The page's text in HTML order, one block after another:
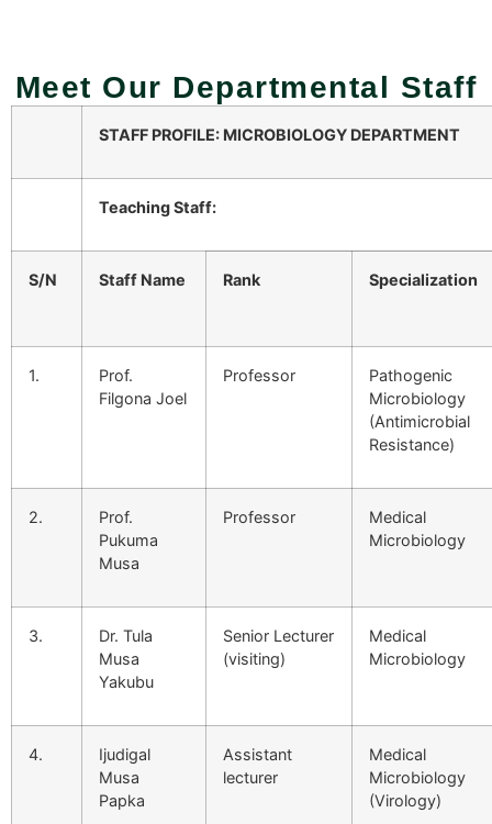
Meet Our Departmental Staff
STAFF PROFILE: MICROBIOLOGY DEPARTMENT
Teaching Staff:
S/N Staff Name Rank Specialization
1.
Prof.
Filgona Joel
Professor
Pathogenic
Microbiology
(Antimicrobial
Resistance)
2.
Prof.
Pukuma
Musa
Professor
Medical
Microbiology
3.
Dr. Tula
Musa
Yakubu
Senior Lecturer
(visiting)
Medical
Microbiology
4.
Ijudigal
Musa
Papka
Assistant
lecturer
Medical
Microbiology
(Virology)